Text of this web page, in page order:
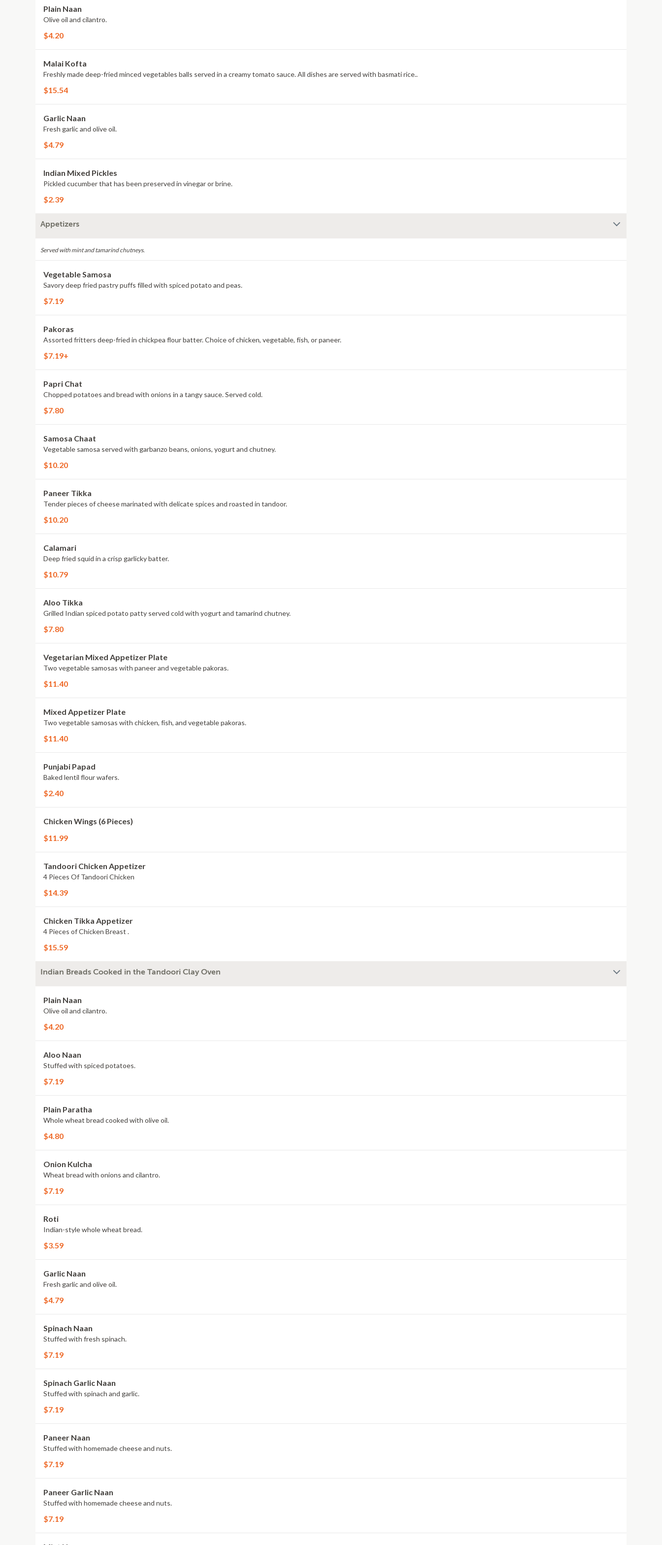
Plain Naan
Olive oil and cilantro.
$4.20
Malai Kofta
Freshly made deep-fried minced vegetables balls served in a creamy tomato sauce. All dishes are served with basmati rice..
$15.54
Garlic Naan
Fresh garlic and olive oil.
$4.79
Indian Mixed Pickles
Pickled cucumber that has been preserved in vinegar or brine.
$2.39
Appetizers
Served with mint and tamarind chutneys.
Vegetable Samosa
Savory deep fried pastry puffs filled with spiced potato and peas.
$7.19
Pakoras
Assorted fritters deep-fried in chickpea flour batter. Choice of chicken, vegetable, fish, or paneer.
$7.19+
Papri Chat
Chopped potatoes and bread with onions in a tangy sauce. Served cold.
$7.80
Samosa Chaat
Vegetable samosa served with garbanzo beans, onions, yogurt and chutney.
$10.20
Paneer Tikka
Tender pieces of cheese marinated with delicate spices and roasted in tandoor.
$10.20
Calamari
Deep fried squid in a crisp garlicky batter.
$10.79
Aloo Tikka
Grilled Indian spiced potato patty served cold with yogurt and tamarind chutney.
$7.80
Vegetarian Mixed Appetizer Plate
Two vegetable samosas with paneer and vegetable pakoras.
$11.40
Mixed Appetizer Plate
Two vegetable samosas with chicken, fish, and vegetable pakoras.
$11.40
Punjabi Papad
Baked lentil flour wafers.
$2.40
Chicken Wings (6 Pieces)
$11.99
Tandoori Chicken Appetizer
4 Pieces Of Tandoori Chicken
$14.39
Chicken Tikka Appetizer
4 Pieces of Chicken Breast .
$15.59
Indian Breads Cooked in the Tandoori Clay Oven
Plain Naan
Olive oil and cilantro.
$4.20
Aloo Naan
Stuffed with spiced potatoes.
$7.19
Plain Paratha
Whole wheat bread cooked with olive oil.
$4.80
Onion Kulcha
Wheat bread with onions and cilantro.
$7.19
Roti
Indian-style whole wheat bread.
$3.59
Garlic Naan
Fresh garlic and olive oil.
$4.79
Spinach Naan
Stuffed with fresh spinach.
$7.19
Spinach Garlic Naan
Stuffed with spinach and garlic.
$7.19
Paneer Naan
Stuffed with homemade cheese and nuts.
$7.19
Paneer Garlic Naan
Stuffed with homemade cheese and nuts.
$7.19